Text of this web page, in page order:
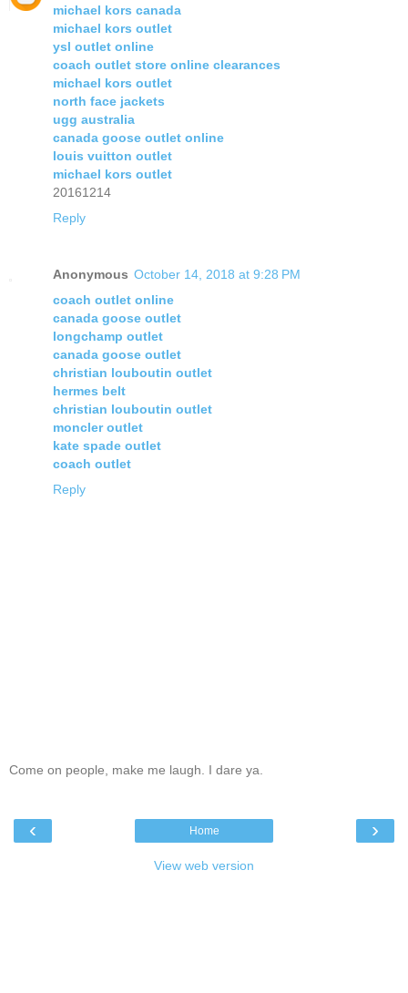
michael kors canada
michael kors outlet
ysl outlet online
coach outlet store online clearances
michael kors outlet
north face jackets
ugg australia
canada goose outlet online
louis vuitton outlet
michael kors outlet
20161214
Reply
Anonymous October 14, 2018 at 9:28 PM
coach outlet online
canada goose outlet
longchamp outlet
canada goose outlet
christian louboutin outlet
hermes belt
christian louboutin outlet
moncler outlet
kate spade outlet
coach outlet
Reply
Come on people, make me laugh. I dare ya.
‹ ›
Home
View web version